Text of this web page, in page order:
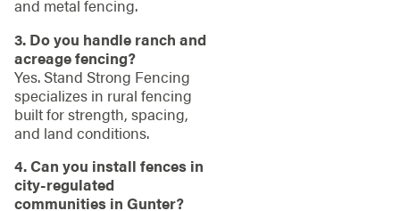
and metal fencing.
3. Do you handle ranch and
acreage fencing?
Yes. Stand Strong Fencing
specializes in rural fencing
built for strength, spacing,
and land conditions.
4. Can you install fences in
city-regulated
communities in Gunter?